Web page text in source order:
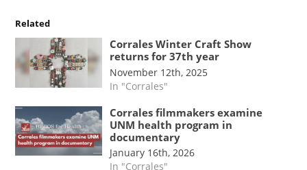
Related
Corrales Winter Craft Show
returns for 37th year
November 12th, 2025
In "Corrales"
Corrales filmmakers examine
UNM health program in
documentary
January 16th, 2026
In "Corrales"